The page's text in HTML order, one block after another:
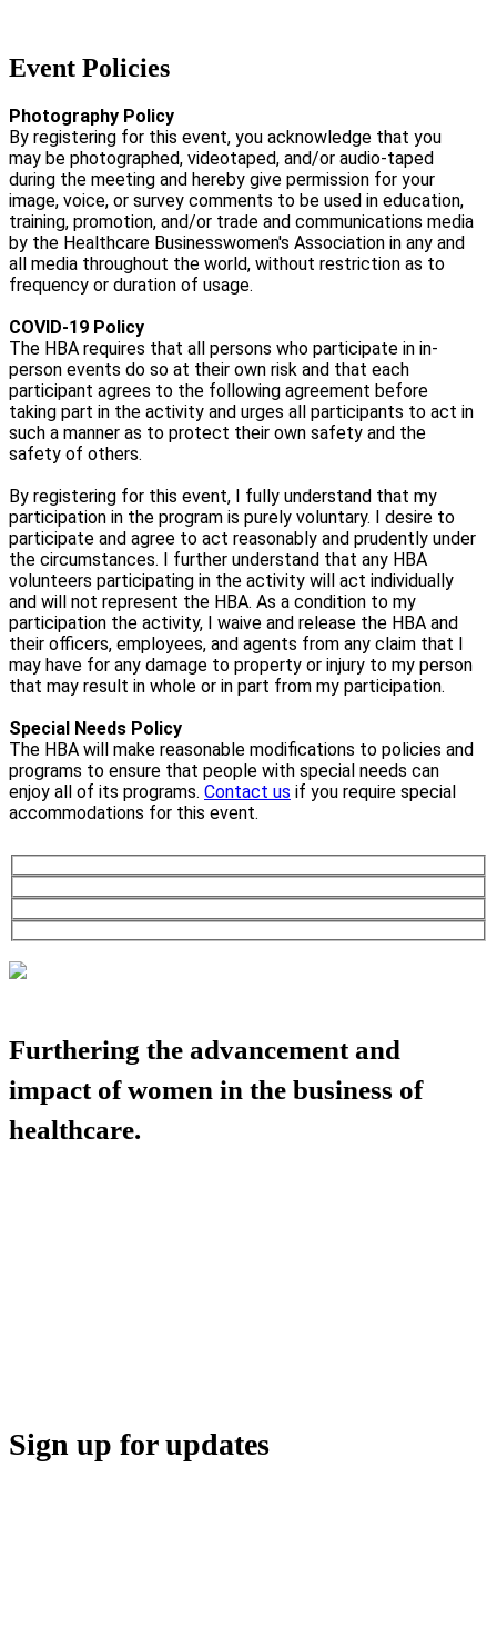
Event Policies
Photography Policy
By registering for this event, you acknowledge that you
may be photographed, videotaped, and/or audio-taped
during the meeting and hereby give permission for your
image, voice, or survey comments to be used in education,
training, promotion, and/or trade and communications media
by the Healthcare Businesswomen's Association in any and
all media throughout the world, without restriction as to
frequency or duration of usage.
COVID-19 Policy
The HBA requires that all persons who participate in in-
person events do so at their own risk and that each
participant agrees to the following agreement before
taking part in the activity and urges all participants to act in
such a manner as to protect their own safety and the
safety of others.
By registering for this event, I fully understand that my
participation in the program is purely voluntary. I desire to
participate and agree to act reasonably and prudently under
the circumstances. I further understand that any HBA
volunteers participating in the activity will act individually
and will not represent the HBA. As a condition to my
participation the activity, I waive and release the HBA and
their officers, employees, and agents from any claim that I
may have for any damage to property or injury to my person
that may result in whole or in part from my participation.
Special Needs Policy
The HBA will make reasonable modifications to policies and
programs to ensure that people with special needs can
enjoy all of its programs. Contact us if you require special
accommodations for this event.
Furthering the advancement and
impact of women in the business of
healthcare.
Sign up for updates